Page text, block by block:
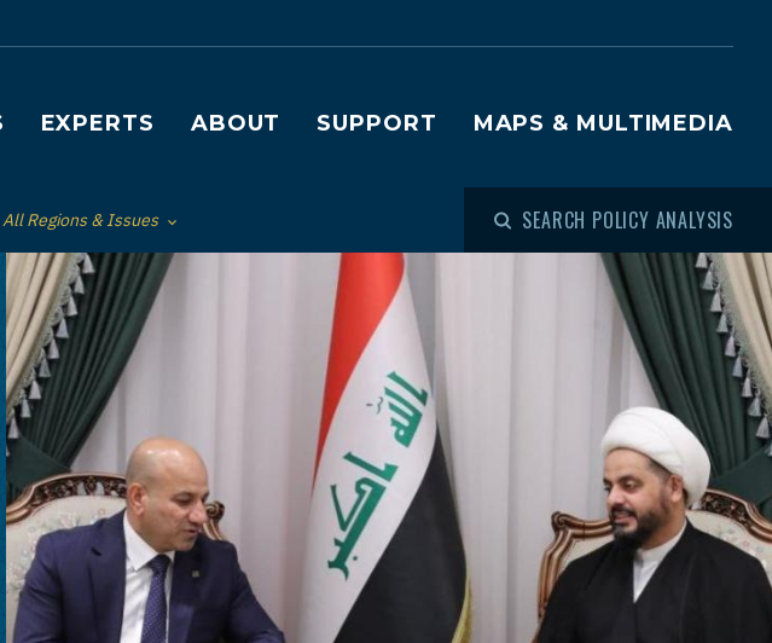
EXPERTS ABOUT SUPPORT MAPS & MULTIMEDIA
Toggle List of
All Regions & Issues SEARCH POLICY ANALYSIS